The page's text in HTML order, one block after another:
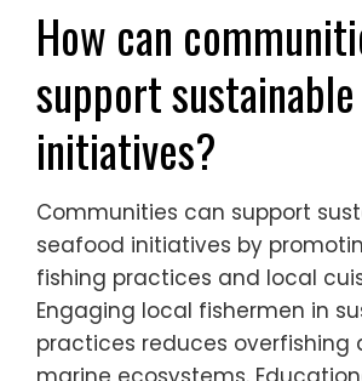
How can
support
initiatives?
Communities can support
seafood initiatives by
fishing practices and local
Engaging local fishermen in
practices reduces overfishing